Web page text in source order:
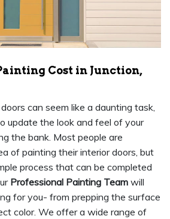
Cost in Junction,
can seem like a daunting task,
update the look and feel of your
the bank. Most people are
of painting their interior doors, but
process that can be completed
Professional Painting Team will
for you- from prepping the surface
color. We offer a wide range of